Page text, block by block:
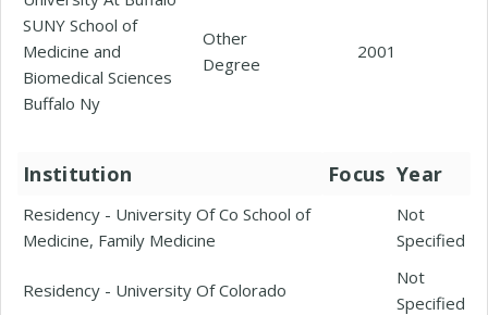
SUNY School of
Medicine and
Biomedical Sciences
Buffalo Ny
Other
Degree
2001
Institution Focus Year
Residency - University Of Co School of
Medicine, Family Medicine
Not
Specified
Residency - University Of Colorado
Not
Specified